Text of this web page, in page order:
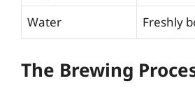
Water Freshly
The Brewing